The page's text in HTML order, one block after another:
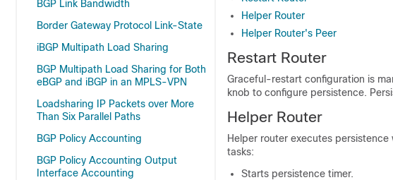
BGP Link Bandwidth
Border Gateway Protocol Link-State
iBGP Multipath Load Sharing
BGP Multipath Load Sharing for Both
eBGP and iBGP in an MPLS-VPN
Loadsharing IP Packets over More
Than Six Parallel Paths
BGP Policy Accounting
BGP Policy Accounting Output
Interface Accounting
Helper Router
Helper Router's Peer
Restart Router
Graceful-restart configuration is
knob to configure persistence.
Helper Router
Helper router executes
tasks:
Starts persistence timer.